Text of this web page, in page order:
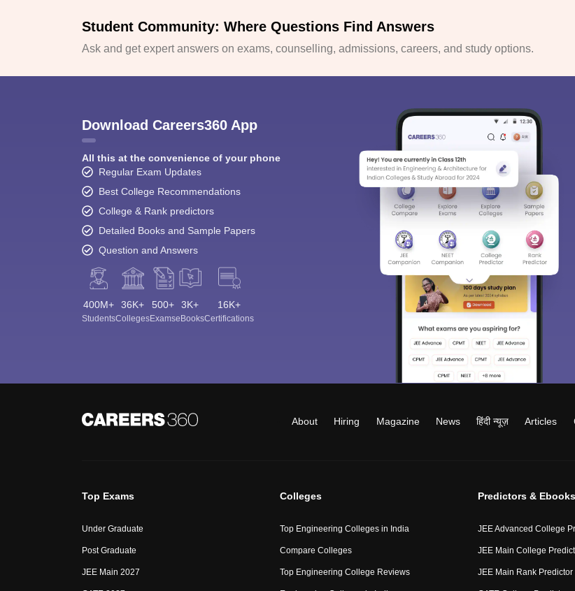
Student Community: Where Questions Find Answers
Ask and get expert answers on exams, counselling, admissions, careers, and study options.
Download Careers360 App
All this at the convenience of your phone
Regular Exam Updates
Best College Recommendations
College & Rank predictors
Detailed Books and Sample Papers
Question and Answers
400M+
Students
36K+
Colleges
500+
Exams
3K+
eBooks
16K+
Certifications
About Hiring Magazine News हिंदी न्यूज़ Articles
Top Exams
Under Graduate
Post Graduate
JEE Main 2027
Colleges
Top Engineering Colleges in India
Compare Colleges
Top Engineering College Reviews
Predictors & Ebooks
JEE Advanced College
JEE Main College
JEE Main Rank Predictor